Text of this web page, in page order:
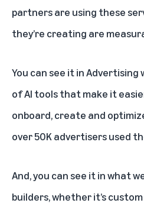
partners are using these
they’re creating are
You can see it in Advertising
of AI tools that make it
onboard, create and
over 50K advertisers used
And, you can see it in what
builders, whether it’s